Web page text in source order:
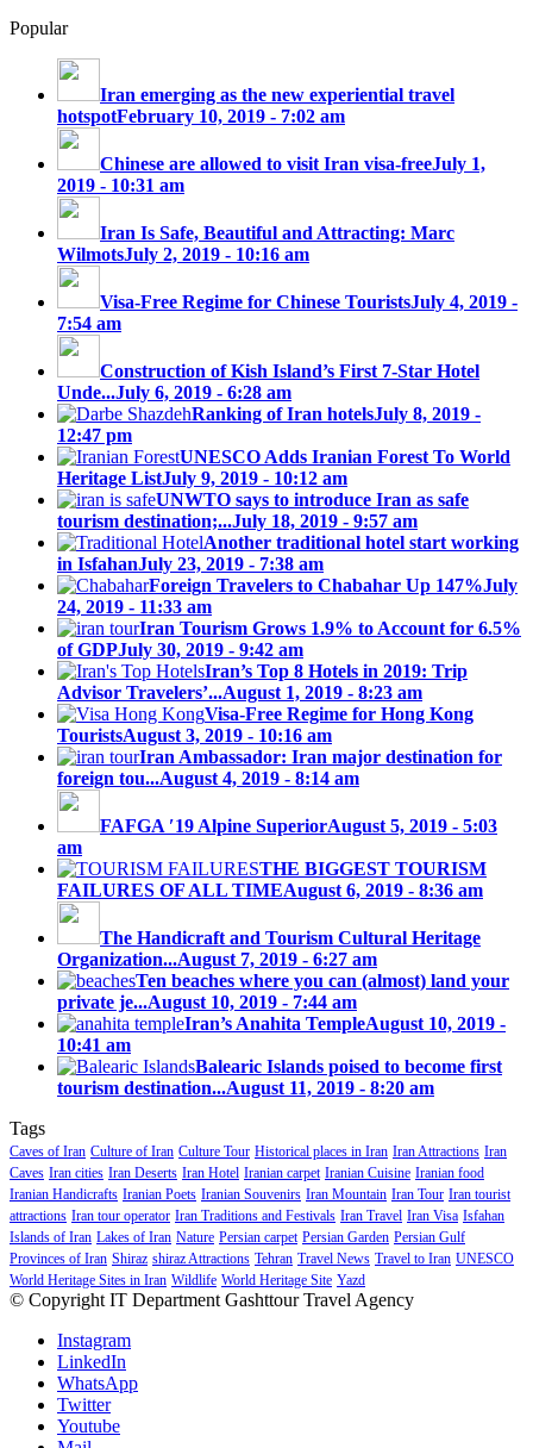
Popular
Iran emerging as the new experiential travel
hotspotFebruary 10, 2019 - 7:02 am
Chinese are allowed to visit Iran visa-freeJuly 1,
2019 - 10:31 am
Iran Is Safe, Beautiful and Attracting: Marc
WilmotsJuly 2, 2019 - 10:16 am
Visa-Free Regime for Chinese TouristsJuly 4, 2019 -
7:54 am
Construction of Kish Island’s First 7-Star Hotel
Unde...July 6, 2019 - 6:28 am
Ranking of Iran hotelsJuly 8, 2019 -
12:47 pm
UNESCO Adds Iranian Forest To World
Heritage ListJuly 9, 2019 - 10:12 am
UNWTO says to introduce Iran as safe
tourism destination;...July 18, 2019 - 9:57 am
Another traditional hotel start working
in IsfahanJuly 23, 2019 - 7:38 am
Foreign Travelers to Chabahar Up 147%July
24, 2019 - 11:33 am
Iran Tourism Grows 1.9% to Account for 6.5%
of GDPJuly 30, 2019 - 9:42 am
Iran’s Top 8 Hotels in 2019: Trip
Advisor Travelers’...August 1, 2019 - 8:23 am
Visa-Free Regime for Hong Kong
TouristsAugust 3, 2019 - 10:16 am
Iran Ambassador: Iran major destination for
foreign tou...August 4, 2019 - 8:14 am
FAFGA ′19 Alpine SuperiorAugust 5, 2019 - 5:03
am
THE BIGGEST TOURISM
FAILURES OF ALL TIMEAugust 6, 2019 - 8:36 am
The Handicraft and Tourism Cultural Heritage
Organization...August 7, 2019 - 6:27 am
Ten beaches where you can (almost) land your
private je...August 10, 2019 - 7:44 am
Iran’s Anahita TempleAugust 10, 2019 -
10:41 am
Balearic Islands poised to become first
tourism destination...August 11, 2019 - 8:20 am
Tags
Caves of Iran Culture of Iran Culture Tour Historical places in Iran Iran Attractions Iran
Caves Iran cities Iran Deserts Iran Hotel Iranian carpet Iranian Cuisine Iranian food
Iranian Handicrafts Iranian Poets Iranian Souvenirs Iran Mountain Iran Tour Iran tourist
attractions Iran tour operator Iran Traditions and Festivals Iran Travel Iran Visa Isfahan
Islands of Iran Lakes of Iran Nature Persian carpet Persian Garden Persian Gulf
Provinces of Iran Shiraz shiraz Attractions Tehran Travel News Travel to Iran UNESCO
World Heritage Sites in Iran Wildlife World Heritage Site Yazd
© Copyright IT Department Gashttour Travel Agency
Instagram
LinkedIn
WhatsApp
Twitter
Youtube